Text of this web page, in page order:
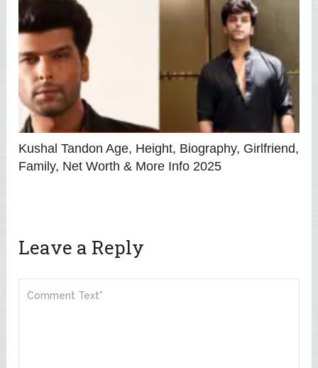
Kushal Tandon Age, Height, Biography, Girlfriend,
Family, Net Worth & More Info 2025
Leave a Reply